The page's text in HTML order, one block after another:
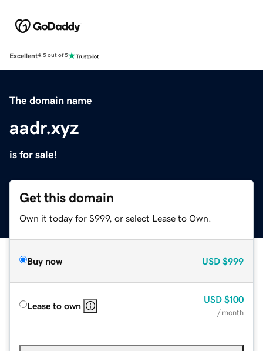
Excellent4.5 out of 5
The domain name
aadr.xyz
is for sale!
Get this domain
Own it today for $999, or select Lease to Own.
Buy now USD $999
Lease to own
USD $100
/ month